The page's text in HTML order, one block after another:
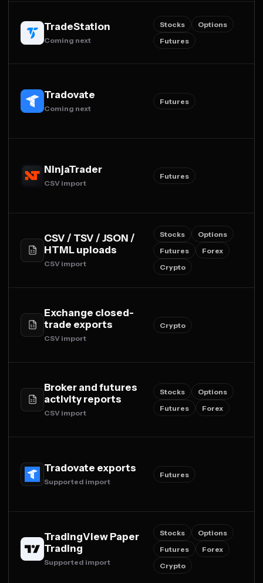
TradeStation
Coming next
Stocks
Options
Futures
Tradovate
Coming next
Futures
NinjaTrader
CSV import
Futures
CSV / TSV / JSON /
HTML uploads
CSV import
Stocks
Options
Futures
Forex
Crypto
Exchange closed-
trade exports
CSV import
Crypto
Broker and futures
activity reports
CSV import
Stocks
Options
Futures
Forex
Tradovate exports
Supported import
Futures
TradingView Paper
Trading
Supported import
Stocks
Options
Futures
Forex
Crypto